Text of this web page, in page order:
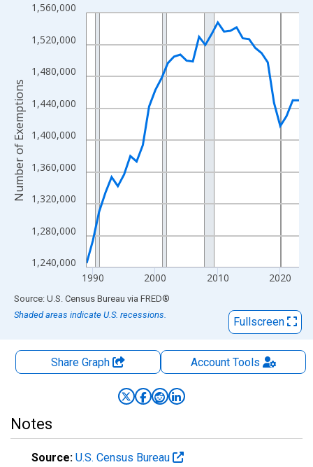
Line chart with 35 data points.
The chart has 1 X axis displaying xAxis. Data ranges from
The chart has 2 Y axes displaying Number of Exemptions and
1,240,000
1,280,000
1,320,000
1,360,000
1,400,000
1,440,000
1,480,000
1,520,000
1,560,000
1990 2000 2010 2020
Number of Exemptions
End of interactive chart.
Source: U.S. Census Bureau via FRED®
Shaded areas indicate U.S. recessions.
Fullscreen
Share Graph AccountTools
Notes
Source: U.S. Census Bureau